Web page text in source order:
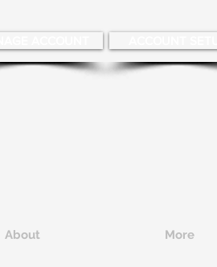
About More